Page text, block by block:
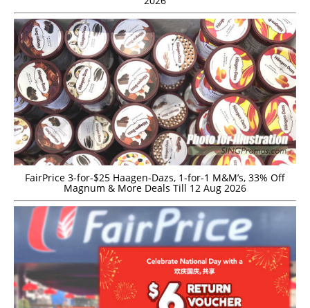
FairPrice 3-for-$25 Haagen-Dazs, 1-for-1 M&M’s, 33% Off
Magnum & More Deals Till 12 Aug 2026